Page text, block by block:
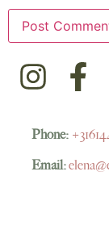
Phone:
Email: